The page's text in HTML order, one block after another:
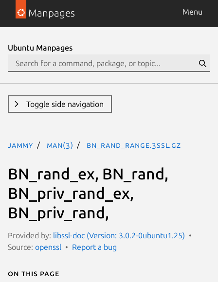
Manpages Menu
Ubuntu Manpages
Toggle side navigation
jammy man(3) BN_rand_range.3ssl.gz
BN_rand_ex, BN_rand,
BN_priv_rand_ex,
BN_priv_rand,
Provided by: libssl-doc (Version: 3.0.2-0ubuntu1.25)
Source: openssl Report a bug
On this page